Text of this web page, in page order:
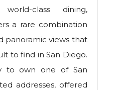
class dining,
a rare combination
panoramic views that
to find in San Diego.
to own one of San
addresses, offered